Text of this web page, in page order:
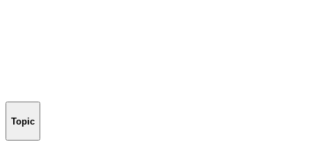
Topic